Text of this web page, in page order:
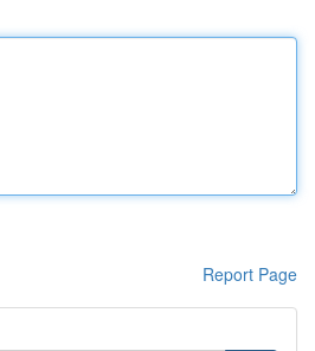
Report Page